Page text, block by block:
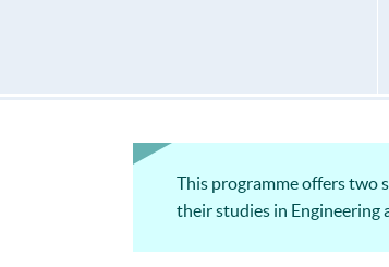
This programme offers two
their studies in Engineering